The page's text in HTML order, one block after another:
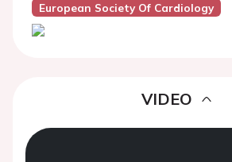
European Society Of Cardiology
VIDEO